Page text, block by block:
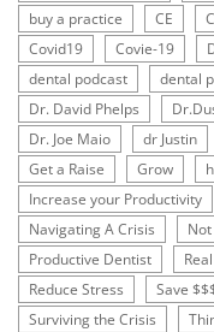
buy a practice
CE
Covid19
Covie-19
dental podcast
dental
Dr. David Phelps
Dr. Joe Maio
dr Justin
Get a Raise
Grow
Increase your Productivity
Navigating A Crisis
Productive Dentist
Reduce Stress
Save
Surviving the Crisis